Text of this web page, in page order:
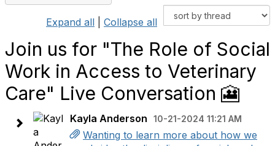
Expand all Collapse all
Join us for "The Role of Social
Work in Access to Veterinary
Care" Live Conversation 🎦
Kayla Anderson 10-21-2024 11:21 AM
Wanting to learn more about how we